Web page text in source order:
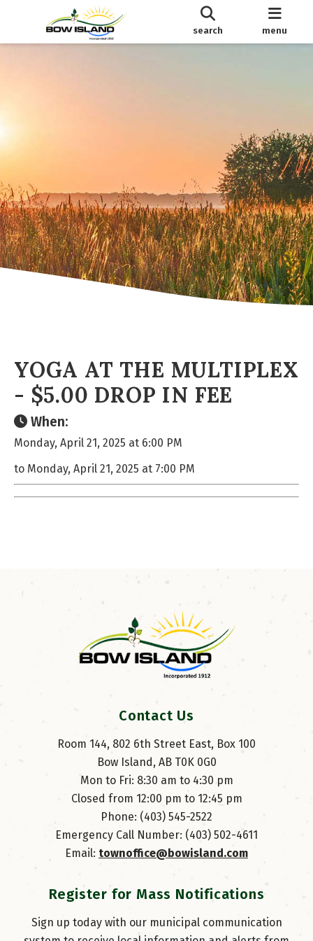
search menu
YOGA AT THE MULTIPLEX
- $5.00 DROP IN FEE
When:
Monday, April 21, 2025 at 6:00 PM
to Monday, April 21, 2025 at 7:00 PM
Contact Us
Room 144, 802 6th Street East, Box 100
Bow Island, AB T0K 0G0
Mon to Fri: 8:30 am to 4:30 pm
Closed from 12:00 pm to 12:45 pm
Phone: (403) 545-2522
Emergency Call Number: (403) 502-4611
Email: townoffice@bowisland.com
Register for Mass Notifications
Sign up today with our municipal communication